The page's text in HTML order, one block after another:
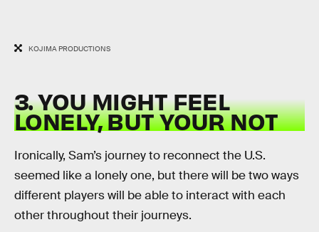
KOJIMA PRODUCTIONS
3. YOU MIGHT FEEL
LONELY, BUT YOUR NOT
Ironically, Sam’s journey to reconnect the U.S.
seemed like a lonely one, but there will be two ways
different players will be able to interact with each
other throughout their journeys.